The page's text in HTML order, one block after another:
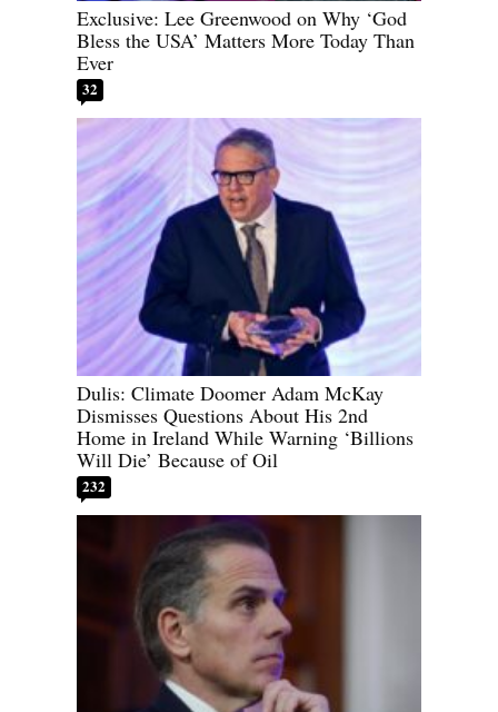
Exclusive: Lee Greenwood on Why ‘God
Bless the USA’ Matters More Today Than
Ever
32
Dulis: Climate Doomer Adam McKay
Dismisses Questions About His 2nd
Home in Ireland While Warning ‘Billions
Will Die’ Because of Oil
232